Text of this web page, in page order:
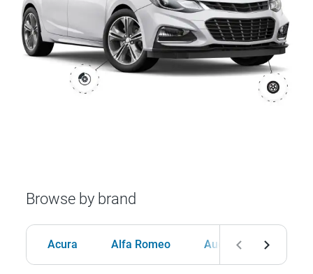
Browse by brand
Acura Alfa Romeo Audi BMW